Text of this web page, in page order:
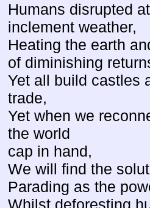
Humans disrupted
inclement weather,
Heating the earth
of diminishing
Yet all build castles
trade,
Yet when we
the world
cap in hand,
We will find the
Parading as the
Whilst deforesting